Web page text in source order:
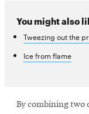
You might also
Tweezing out the
Ice from flame
By combining two